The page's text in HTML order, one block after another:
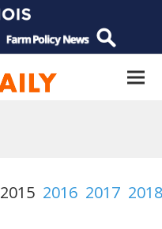
2015 2016 2017